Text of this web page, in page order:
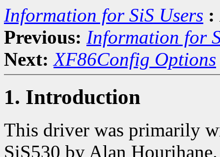
Information for SiS Users :
Previous: Information for
Next: XF86Config Options
1. Introduction
This driver was primarily
SiS530 by Alan